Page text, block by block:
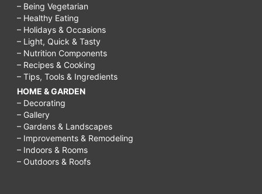
– Being Vegetarian
– Healthy Eating
– Holidays & Occasions
– Light, Quick & Tasty
– Nutrition Components
– Recipes & Cooking
– Tips, Tools & Ingredients
HOME & GARDEN
– Decorating
– Gallery
– Gardens & Landscapes
– Improvements & Remodeling
– Indoors & Rooms
– Outdoors & Roofs